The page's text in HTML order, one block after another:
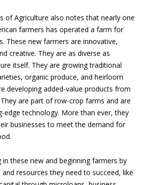
of Agriculture also notes that nearly one
farmers has operated a farm for
These new farmers are innovative,
creative. They are as diverse as
itself. They are growing traditional
organic produce, and heirloom
developing added-value products from
are part of row-crop farms and are
edge technology. More than ever, they
businesses to meet the demand for
in these new and beginning farmers by
resources they need to succeed, like